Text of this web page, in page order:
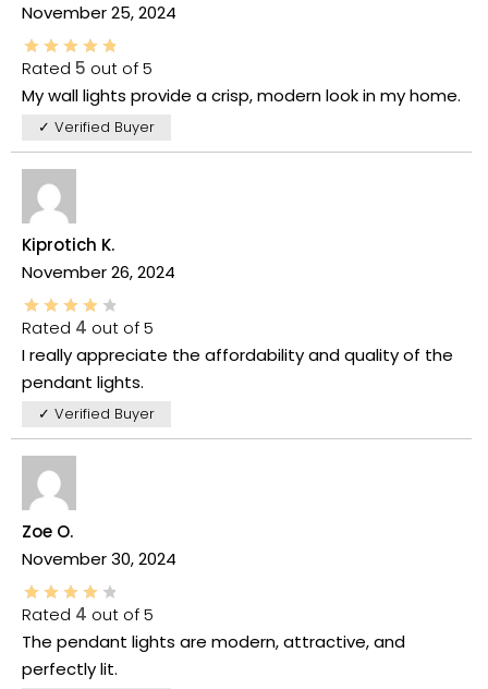
November 25, 2024
Rated 5 out of 5
My wall lights provide a crisp, modern look in my home.
✓ Verified Buyer
Kiprotich K.
November 26, 2024
Rated 4 out of 5
I really appreciate the affordability and quality of the
pendant lights.
✓ Verified Buyer
Zoe O.
November 30, 2024
Rated 4 out of 5
The pendant lights are modern, attractive, and
perfectly lit.